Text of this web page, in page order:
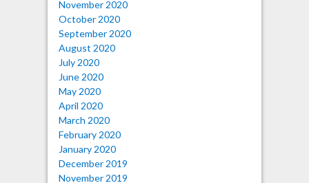
November 2020
October 2020
September 2020
August 2020
July 2020
June 2020
May 2020
April 2020
March 2020
February 2020
January 2020
December 2019
November 2019